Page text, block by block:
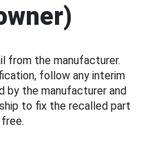
from the manufacturer.
follow any interim
by the manufacturer and
to fix the recalled part